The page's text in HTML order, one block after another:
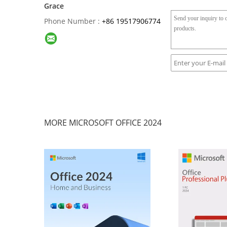
Grace
Phone Number : +86 19517906774
MORE MICROSOFT OFFICE 2024